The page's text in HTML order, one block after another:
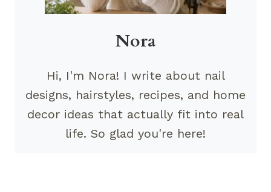
Nora
Hi, I'm Nora! I write about nail
designs, hairstyles, recipes, and home
decor ideas that actually fit into real
life. So glad you're here!